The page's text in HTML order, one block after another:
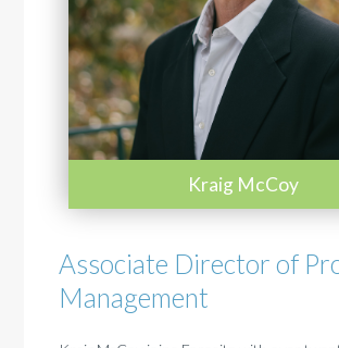
Kraig McCoy
Associate Director of
Management